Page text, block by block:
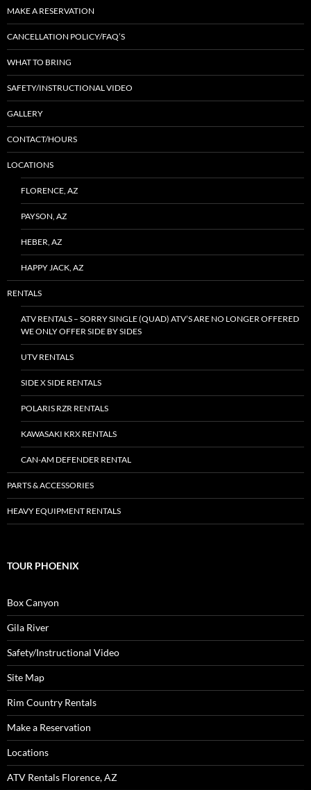
MAKE A RESERVATION
CANCELLATION POLICY/FAQ’S
WHAT TO BRING
SAFETY/INSTRUCTIONAL VIDEO
GALLERY
CONTACT/HOURS
LOCATIONS
FLORENCE, AZ
PAYSON, AZ
HEBER, AZ
HAPPY JACK, AZ
RENTALS
ATV RENTALS – SORRY SINGLE (QUAD) ATV’S ARE NO LONGER OFFERED
WE ONLY OFFER SIDE BY SIDES
UTV RENTALS
SIDE X SIDE RENTALS
POLARIS RZR RENTALS
KAWASAKI KRX RENTALS
CAN-AM DEFENDER RENTAL
PARTS & ACCESSORIES
HEAVY EQUIPMENT RENTALS
TOUR PHOENIX
Box Canyon
Gila River
Safety/Instructional Video
Site Map
Rim Country Rentals
Make a Reservation
Locations
ATV Rentals Florence, AZ